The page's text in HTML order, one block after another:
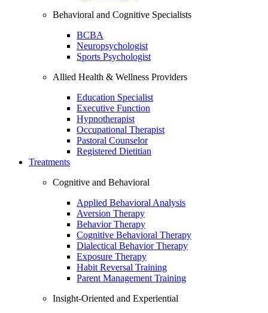
Behavioral and Cognitive Specialists
BCBA
Neuropsychologist
Sports Psychologist
Allied Health & Wellness Providers
Education Specialist
Executive Function
Hypnotherapist
Occupational Therapist
Pastoral Counselor
Registered Dietitian
Treatments
Cognitive and Behavioral
Applied Behavioral Analysis
Aversion Therapy
Behavior Therapy
Cognitive Behavioral Therapy
Dialectical Behavior Therapy
Exposure Therapy
Habit Reversal Training
Parent Management Training
Insight-Oriented and Experiential